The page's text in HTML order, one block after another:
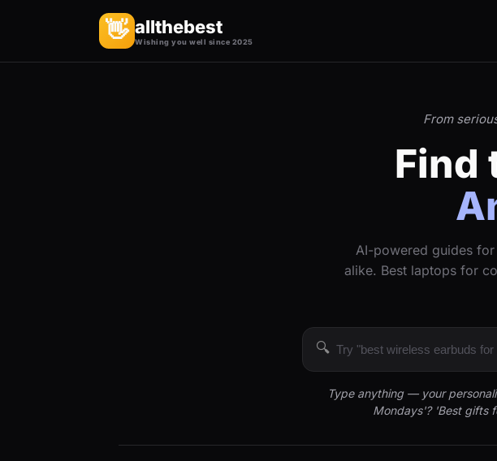
👋 allthebest
Wishing you well since 2025
From
Find
AI-powered guides
alike. Best laptops for
🔍
Type anything — your
Mondays'? 'Best gifts